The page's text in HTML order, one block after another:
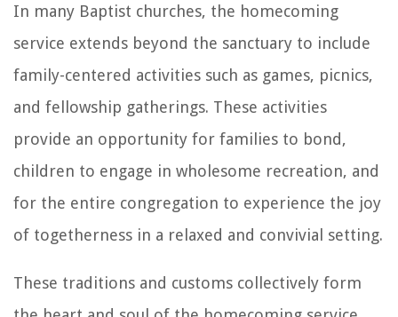
In many Baptist churches, the homecoming
service extends beyond the sanctuary to include
family-centered activities such as games, picnics,
and fellowship gatherings. These activities
provide an opportunity for families to bond,
children to engage in wholesome recreation, and
for the entire congregation to experience the joy
of togetherness in a relaxed and convivial setting.
These traditions and customs collectively form